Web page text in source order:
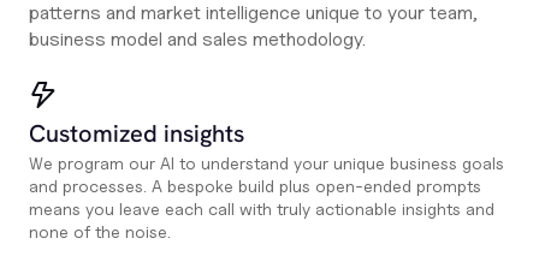
patterns and market intelligence unique to your team,
business model and sales methodology.
Customized insights
We program our AI to understand your unique business goals
and processes. A bespoke build plus open-ended prompts
means you leave each call with truly actionable insights and
none of the noise.